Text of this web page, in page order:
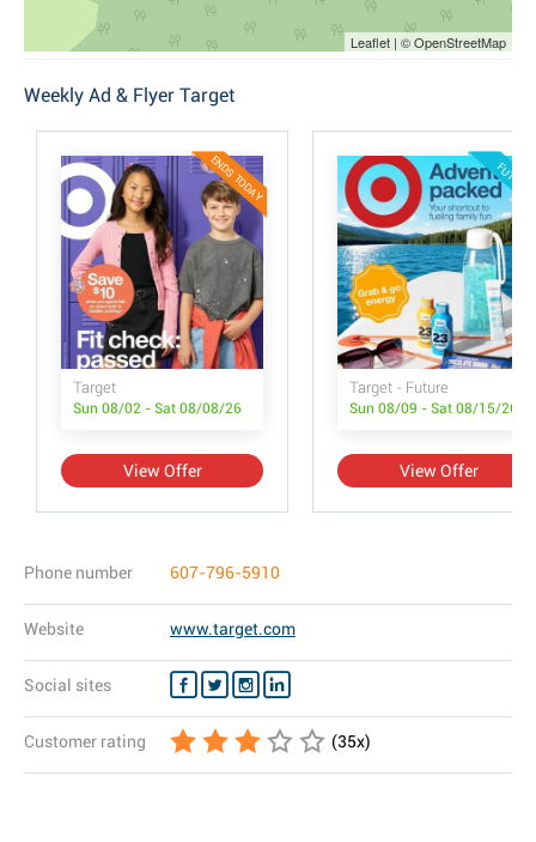
Leaflet | © OpenStreetMap
Weekly Ad & Flyer Target
ENDS TODAY
Target
Sun 08/02 - Sat 08/08/26
View Offer
FUTURE
Target - Future
Sun 08/09 - Sat 08/15/26
View Offer
Phone number 607-796-5910
Website www.target.com
Social sites
Customer rating (35x)